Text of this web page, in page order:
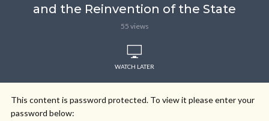
and the Reinvention of the State
55 views
WATCH LATER
This content is password protected. To view it please enter your
password below: